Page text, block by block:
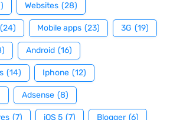
Websites (28)
(24) Mobile apps (23) 3G (19)
Android (16)
(14) Iphone (12)
Adsense (8)
(7) iOS 5 (7) Blogger (6)